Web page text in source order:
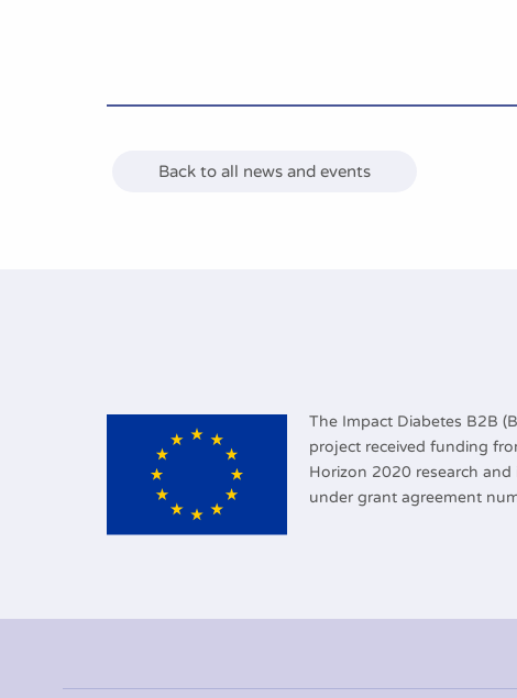
Back to all news and events
The Impact Diabetes B2B
project received funding
Horizon 2020 research
under grant agreement